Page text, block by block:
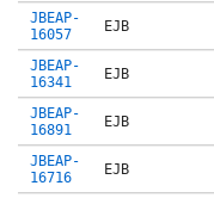
JBEAP-
16057
EJB
JBEAP-
16341
EJB
JBEAP-
16891
EJB
JBEAP-
16716
EJB